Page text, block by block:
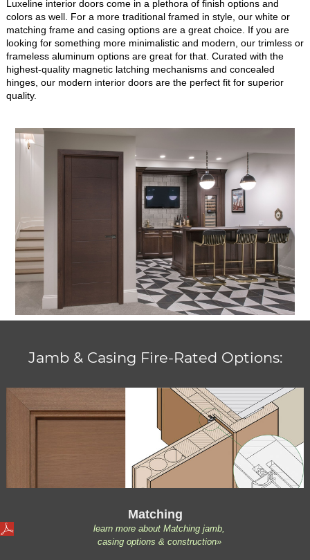
Luxeline interior doors come in a plethora of finish options and
colors as well. For a more traditional framed in style, our white or
matching frame and casing options are a great choice. If you are
looking for something more minimalistic and modern, our trimless or
frameless aluminum options are great for that. Curated with the
highest-quality magnetic latching mechanisms and concealed
hinges, our modern interior doors are the perfect fit for superior
quality.
Jamb & Casing Fire-Rated Options:
Matching
learn more about Matching jamb,
casing options & construction»